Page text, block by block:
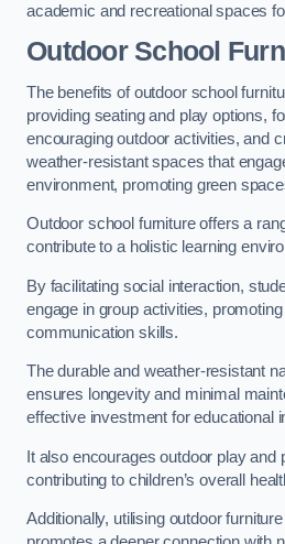
academic and recreational spaces
Outdoor School
The benefits of outdoor school
providing seating and play options,
encouraging outdoor activities, and
weather-resistant spaces that
environment, promoting green
Outdoor school furniture offers a
contribute to a holistic learning
By facilitating social interaction,
engage in group activities,
communication skills.
The durable and weather-resistant
ensures longevity and minimal
effective investment for educational
It also encourages outdoor play and
contributing to children’s overall
Additionally, utilising outdoor